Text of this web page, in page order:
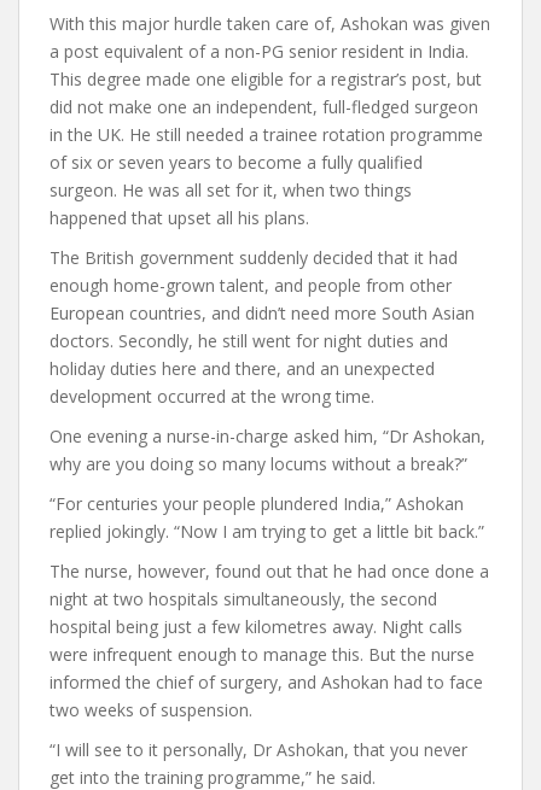
With this major hurdle taken care of, Ashokan was given
a post equivalent of a non-PG senior resident in India.
This degree made one eligible for a registrar’s post, but
did not make one an independent, full-fledged surgeon
in the UK. He still needed a trainee rotation programme
of six or seven years to become a fully qualified
surgeon. He was all set for it, when two things
happened that upset all his plans.
The British government suddenly decided that it had
enough home-grown talent, and people from other
European countries, and didn’t need more South Asian
doctors. Secondly, he still went for night duties and
holiday duties here and there, and an unexpected
development occurred at the wrong time.
One evening a nurse-in-charge asked him, “Dr Ashokan,
why are you doing so many locums without a break?”
“For centuries your people plundered India,” Ashokan
replied jokingly. “Now I am trying to get a little bit back.”
The nurse, however, found out that he had once done a
night at two hospitals simultaneously, the second
hospital being just a few kilometres away. Night calls
were infrequent enough to manage this. But the nurse
informed the chief of surgery, and Ashokan had to face
two weeks of suspension.
“I will see to it personally, Dr Ashokan, that you never
get into the training programme,” he said.